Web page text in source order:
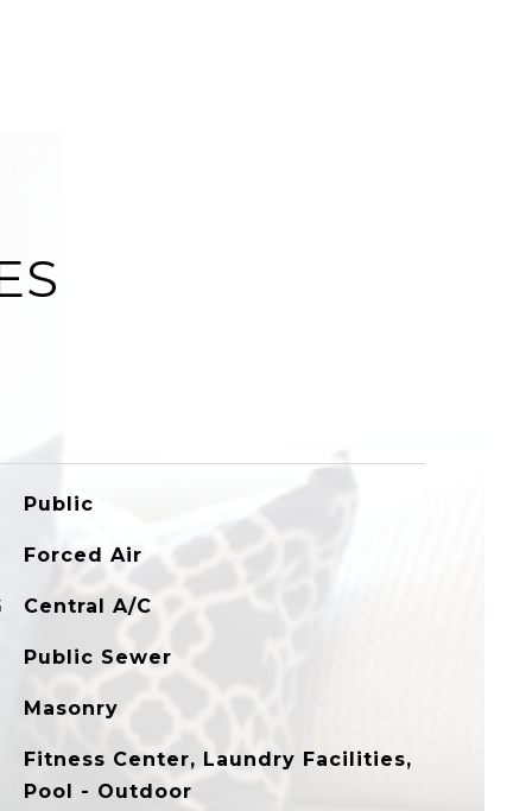
Public
Forced Air
Central A/C
Public Sewer
Masonry
Fitness Center, Laundry Facilities,
Pool - Outdoor